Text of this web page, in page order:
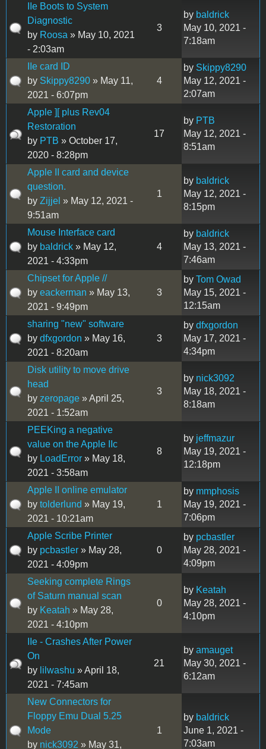
IIe Boots to System
Diagnostic
by Roosa » May 10, 2021
- 2:03am
3
by baldrick
May 10, 2021 -
7:18am
IIe card ID
by Skippy8290 » May 11,
2021 - 6:07pm
4
by Skippy8290
May 12, 2021 -
2:07am
Apple ][ plus Rev04
Restoration
by PTB » October 17,
2020 - 8:28pm
17
by PTB
May 12, 2021 -
8:51am
Apple II card and device
question.
by Zijjel » May 12, 2021 -
9:51am
1
by baldrick
May 12, 2021 -
8:15pm
Mouse Interface card
by baldrick » May 12,
2021 - 4:33pm
4
by baldrick
May 13, 2021 -
7:46am
Chipset for Apple //
by eackerman » May 13,
2021 - 9:49pm
3
by Tom Owad
May 15, 2021 -
12:15am
sharing "new" software
by dfxgordon » May 16,
2021 - 8:20am
3
by dfxgordon
May 17, 2021 -
4:34pm
Disk utility to move drive
head
by zeropage » April 25,
2021 - 1:52am
3
by nick3092
May 18, 2021 -
8:18am
PEEKing a negative
value on the Apple IIc
by LoadError » May 18,
2021 - 3:58am
8
by jeffmazur
May 19, 2021 -
12:18pm
Apple II online emulator
by tolderlund » May 19,
2021 - 10:21am
1
by mmphosis
May 19, 2021 -
7:06pm
Apple Scribe Printer
by pcbastler » May 28,
2021 - 4:09pm
0
by pcbastler
May 28, 2021 -
4:09pm
Seeking complete Rings
of Saturn manual scan
by Keatah » May 28,
2021 - 4:10pm
0
by Keatah
May 28, 2021 -
4:10pm
IIe - Crashes After Power
On
by lilwashu » April 18,
2021 - 7:45am
21
by amauget
May 30, 2021 -
6:12am
New Connectors for
Floppy Emu Dual 5.25
Mode
by nick3092 » May 31,
1
by baldrick
June 1, 2021 -
7:03am